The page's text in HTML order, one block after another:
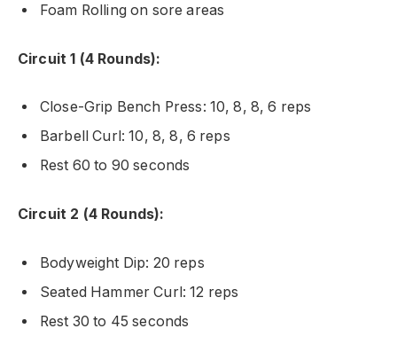
Foam Rolling on sore areas
Circuit 1 (4 Rounds):
Close-Grip Bench Press: 10, 8, 8, 6 reps
Barbell Curl: 10, 8, 8, 6 reps
Rest 60 to 90 seconds
Circuit 2 (4 Rounds):
Bodyweight Dip: 20 reps
Seated Hammer Curl: 12 reps
Rest 30 to 45 seconds